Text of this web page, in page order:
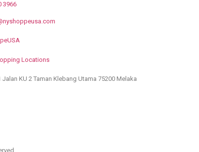
3966
Locations
Jalan KU 2 Taman Klebang Utama 75200 Melaka